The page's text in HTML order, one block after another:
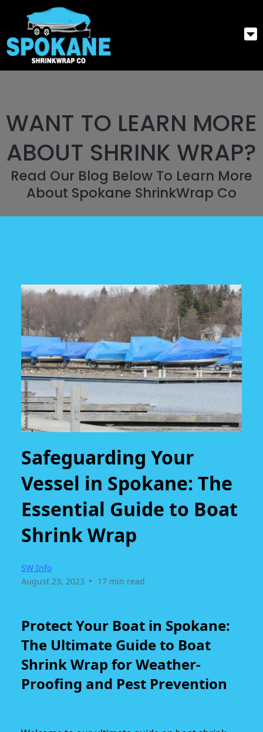
WANT TO LEARN MORE
ABOUT SHRINK WRAP?
Read Our Blog Below To Learn More
About Spokane ShrinkWrap Co
Safeguarding Your
Vessel in Spokane: The
Essential Guide to Boat
Shrink Wrap
SW Info
August 23, 2023 • 17 min read
Protect Your Boat in Spokane:
The Ultimate Guide to Boat
Shrink Wrap for Weather-
Proofing and Pest Prevention